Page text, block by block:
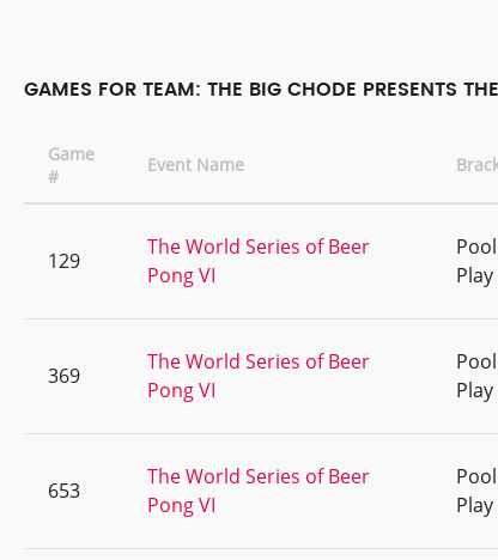
GAMES FOR TEAM: THE BIG CHODE PRESENTS
Game
#
Event Name
129
The World Series of Beer
Pong VI
Pool
Play
369
The World Series of Beer
Pong VI
Pool
Play
653
The World Series of Beer
Pong VI
Pool
Play